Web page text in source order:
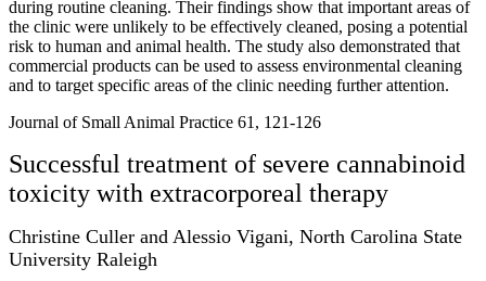
during routine cleaning. Their findings show that important areas of
the clinic were unlikely to be effectively cleaned, posing a potential
risk to human and animal health. The study also demonstrated that
commercial products can be used to assess environmental cleaning
and to target specific areas of the clinic needing further attention.
Journal of Small Animal Practice 61, 121-126
Successful treatment of severe cannabinoid
toxicity with extracorporeal therapy
Christine Culler and Alessio Vigani, North Carolina State
University Raleigh